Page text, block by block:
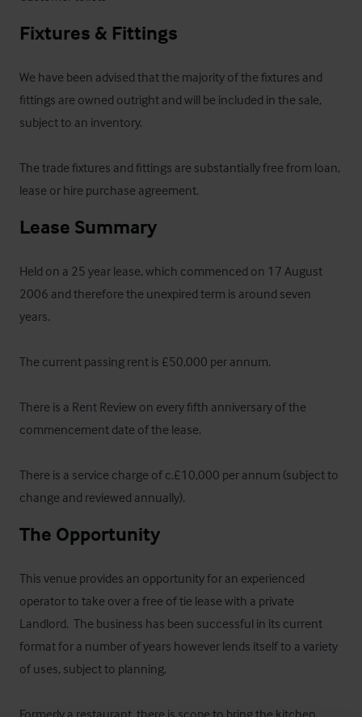
Fixtures & Fittings
We have been advised that the majority of the fixtures and
fittings are owned outright and will be included in the sale,
subject to an inventory.
The trade fixtures and fittings are substantially free from loan,
lease or hire purchase agreement.
Lease Summary
Held on a 25 year lease, which commenced on 17 August
2006 and therefore the unexpired term is around seven
years.
The current passing rent is £50,000 per annum.
There is a Rent Review on every fifth anniversary of the
commencement date of the lease.
There is a service charge of c.£10,000 per annum (subject to
change and reviewed annually).
The Opportunity
This venue provides an opportunity for an experienced
operator to take over a free of tie lease with a private
Landlord.  The business has been successful in its current
format for a number of years however lends itself to a variety
of uses, subject to planning.
Formerly a restaurant, there is scope to bring the kitchen